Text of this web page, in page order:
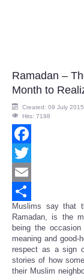
Ramadan –
Month to
Created: 09 July 2015
Hits: 7198
Facebook
Twitter
Email
Share
Muslims say that
Ramadan, is the
being the
meaning and good-
respect as a sign
stories of how
their Muslim